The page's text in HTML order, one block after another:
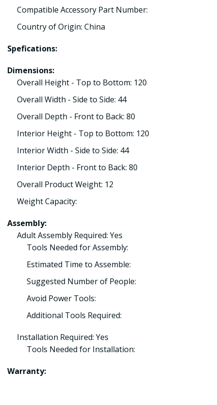
Compatible Accessory Part Number:
Country of Origin: China
Spefications:
Dimensions:
Overall Height - Top to Bottom: 120
Overall Width - Side to Side: 44
Overall Depth - Front to Back: 80
Interior Height - Top to Bottom: 120
Interior Width - Side to Side: 44
Interior Depth - Front to Back: 80
Overall Product Weight: 12
Weight Capacity:
Assembly:
Adult Assembly Required: Yes
Tools Needed for Assembly:
Estimated Time to Assemble:
Suggested Number of People:
Avoid Power Tools:
Additional Tools Required:
Installation Required: Yes
Tools Needed for Installation:
Warranty: